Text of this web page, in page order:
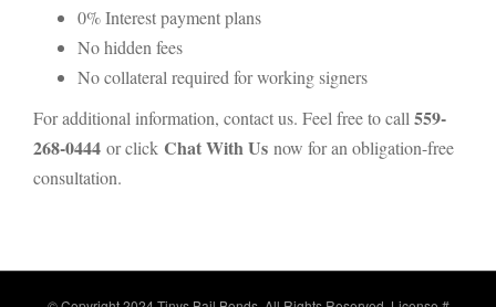
0% Interest payment plans
No hidden fees
No collateral required for working signers
For additional information, contact us. Feel free to call 559-
268-0444 or click Chat With Us now for an obligation-free
consultation.